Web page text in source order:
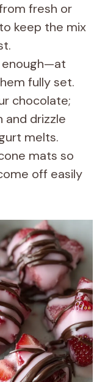
fresh or
keep the mix
enough—at
fully set.
chocolate;
and drizzle
melts.
mats so
off easily